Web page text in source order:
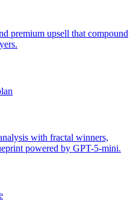
premium upsell that compound
with fractal winners,
powered by GPT-5-mini.